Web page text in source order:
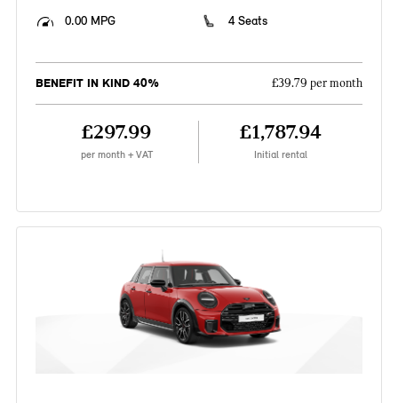
0.00 MPG
4 Seats
BENEFIT IN KIND 40% £39.79 per month
£297.99
per month + VAT
£1,787.94
Initial rental